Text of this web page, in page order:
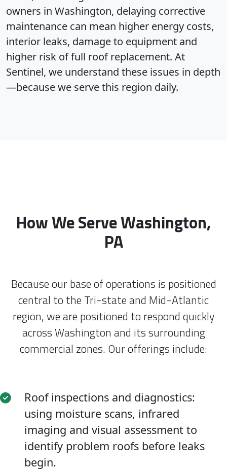
owners in Washington, delaying corrective
maintenance can mean higher energy costs,
interior leaks, damage to equipment and
higher risk of full roof replacement. At
Sentinel, we understand these issues in depth
—because we serve this region daily.
How We Serve Washington,
PA
Because our base of operations is positioned
central to the Tri-state and Mid-Atlantic
region, we are positioned to respond quickly
across Washington and its surrounding
commercial zones. Our offerings include:
Roof inspections and diagnostics:
using moisture scans, infrared
imaging and visual assessment to
identify problem roofs before leaks
begin.